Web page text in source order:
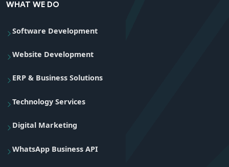
WHAT WE DO
Software Development
Website Development
ERP & Business Solutions
Technology Services
Digital Marketing
WhatsApp Business API